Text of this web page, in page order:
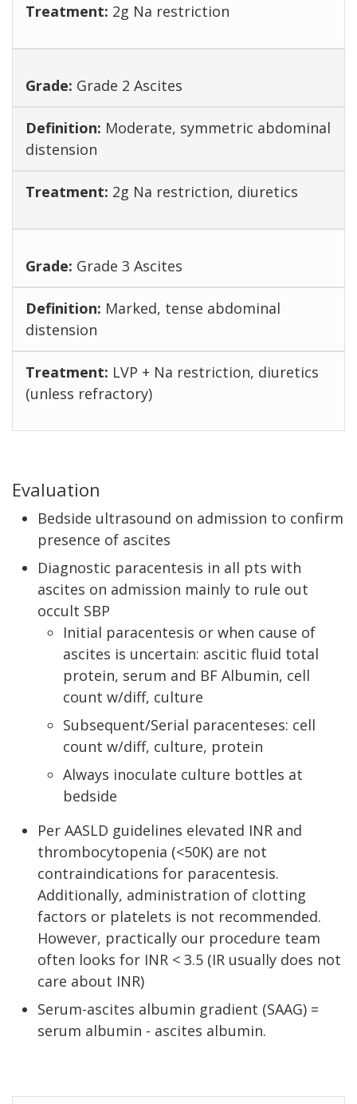
2g Na restriction
Grade 2 Ascites
Moderate, symmetric abdominal
distension
2g Na restriction, diuretics
Grade 3 Ascites
Marked, tense abdominal
distension
LVP + Na restriction, diuretics
(unless refractory)
Evaluation
Bedside ultrasound on admission to confirm
presence of ascites
Diagnostic paracentesis in all pts with
ascites on admission mainly to rule out
occult SBP
Initial paracentesis or when cause of
ascites is uncertain: ascitic fluid total
protein, serum and BF Albumin, cell
count w/diff, culture
Subsequent/Serial paracenteses: cell
count w/diff, culture, protein
Always inoculate culture bottles at
bedside
Per AASLD guidelines elevated INR and
thrombocytopenia (<50K) are not
contraindications for paracentesis.
Additionally, administration of clotting
factors or platelets is not recommended.
However, practically our procedure team
often looks for INR < 3.5 (IR usually does not
care about INR)
Serum-ascites albumin gradient (SAAG) =
serum albumin - ascites albumin.